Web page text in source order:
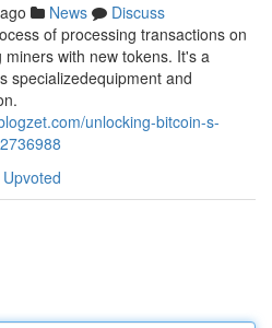
News
Discuss
of processing transactions on
with new tokens. It's a
specializedequipment and
unlocking-bitcoin-s-